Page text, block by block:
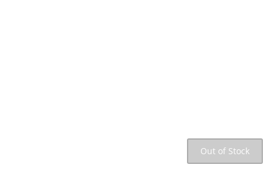
Out of Stock